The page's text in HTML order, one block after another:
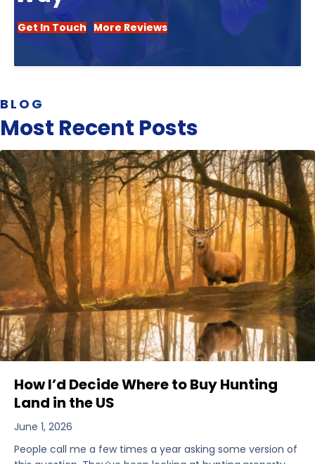
Get In Touch More Reviews
BLOG
Most Recent Posts
How I’d Decide Where to Buy Hunting
Land in the US
June 1, 2026
People call me a few times a year asking some version of